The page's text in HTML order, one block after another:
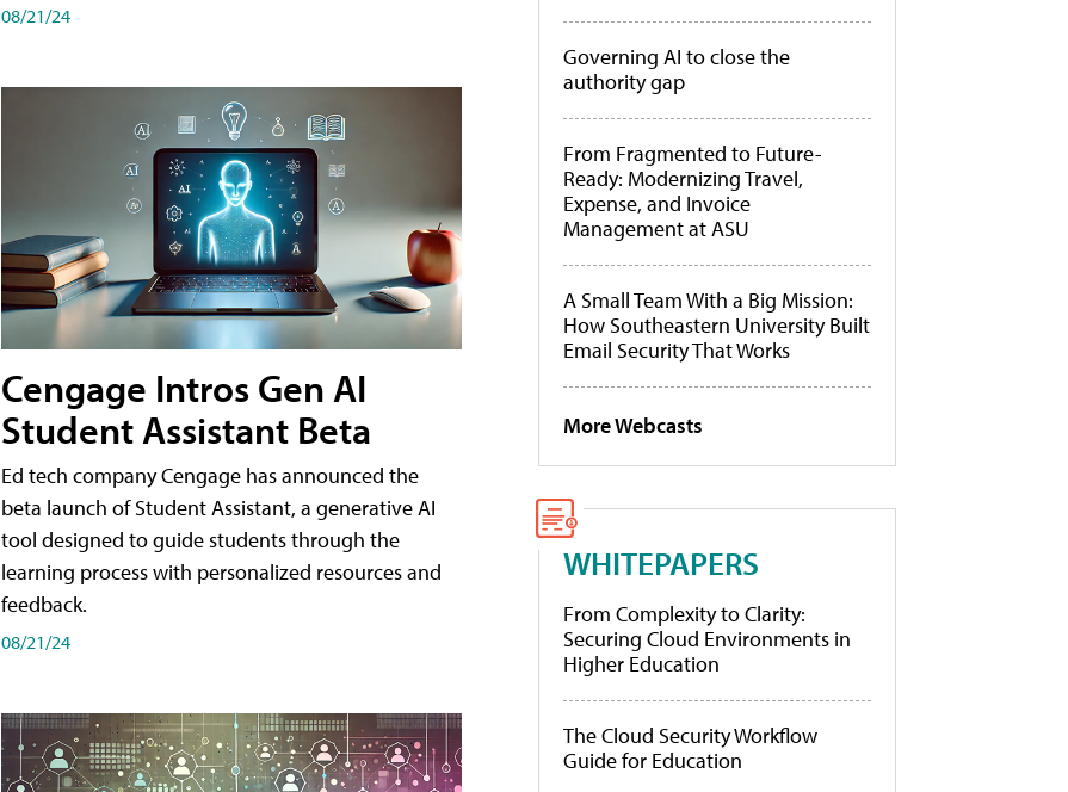
08/21/24
Cengage Intros Gen AI
Student Assistant Beta
Ed tech company Cengage has announced the
beta launch of Student Assistant, a generative AI
tool designed to guide students through the
learning process with personalized resources and
feedback.
08/21/24
Governing AI to close the
authority gap
From Fragmented to Future-
Ready: Modernizing Travel,
Expense, and Invoice
Management at ASU
A Small Team With a Big Mission:
How Southeastern University Built
Email Security That Works
More Webcasts
WHITEPAPERS
From Complexity to Clarity:
Securing Cloud Environments in
Higher Education
The Cloud Security Workflow
Guide for Education